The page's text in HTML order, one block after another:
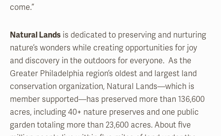
come.”
Natural Lands is dedicated to preserving and nurturing
nature’s wonders while creating opportunities for joy
and discovery in the outdoors for everyone. As the
Greater Philadelphia region’s oldest and largest land
conservation organization, Natural Lands—which is
member supported—has preserved more than 136,600
acres, including 40+ nature preserves and one public
garden totaling more than 23,600 acres. About five